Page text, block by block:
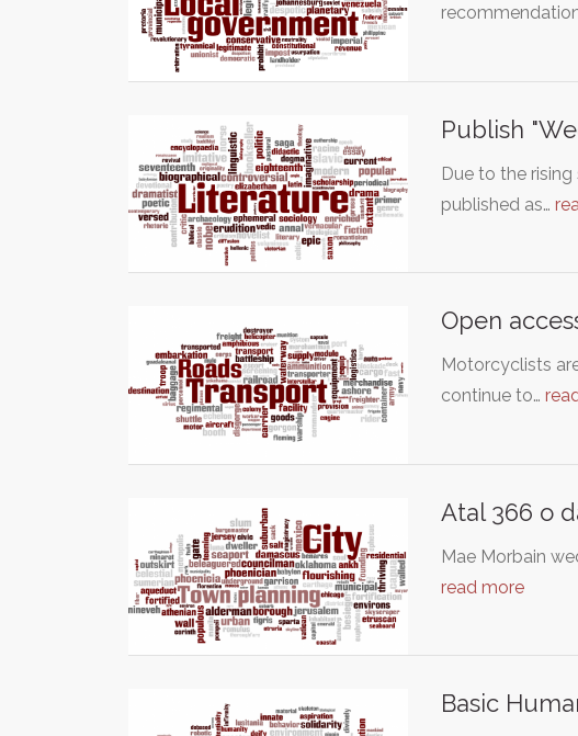
Publish
Due to the
published as…
Open
Motorcyclists
continue to…
Atal 366 o
Mae Morbain
read more
Basic